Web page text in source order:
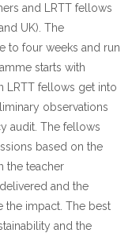
and LRTT fellows
UK). The
to four weeks and run
starts with
LRTT fellows get into
observations
audit. The fellows
based on the
the teacher
and the
the impact. The best
and the